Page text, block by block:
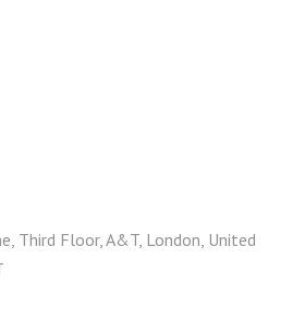
Third Floor, A&T, London, United